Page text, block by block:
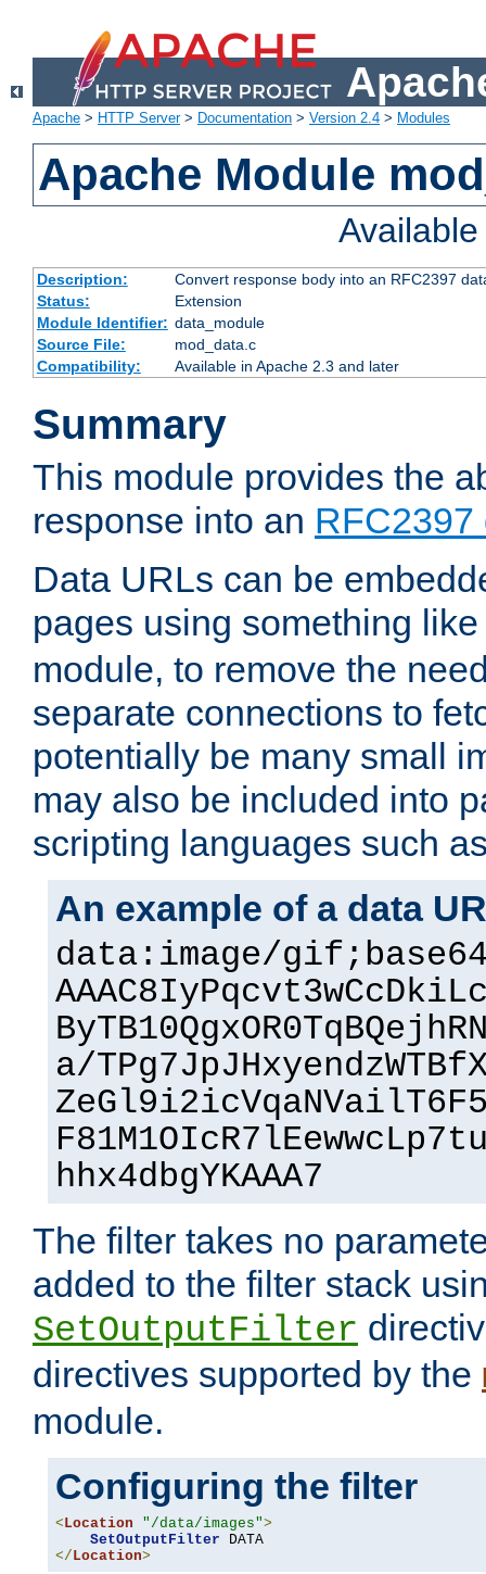
Apache > HTTP Server> Documentation > Version 2.4 > Modules
Apache Module
Description:
Convert response body into an RFC2397
Status:
Extension
Module Identifier: data_module
Source File:
mod_data.c
Compatibility:
Available in Apache 2.3 and later
Summary
This module provides the
response into an RFC2397
Data URLs can be
pages using something
module, to remove the
separate connections to
potentially be many small
may also be included into
scripting languages such
An example of a data
data:image/
a/
hhx4dbgYKAAA7
The filter takes no
added to the filter stack
SetOutputFilter
directives supported by the
module.
Configuring the filter
<Location "/data/images">
SetOutputFilter
</Location>